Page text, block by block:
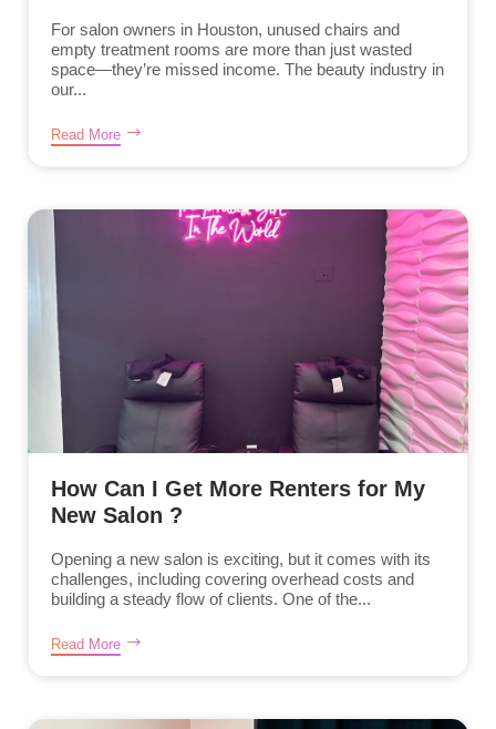
For salon owners in Houston, unused chairs and
empty treatment rooms are more than just wasted
space—they’re missed income. The beauty industry in
our...
Read More
How Can I Get More Renters for My
New Salon ?
Opening a new salon is exciting, but it comes with its
challenges, including covering overhead costs and
building a steady flow of clients. One of the...
Read More